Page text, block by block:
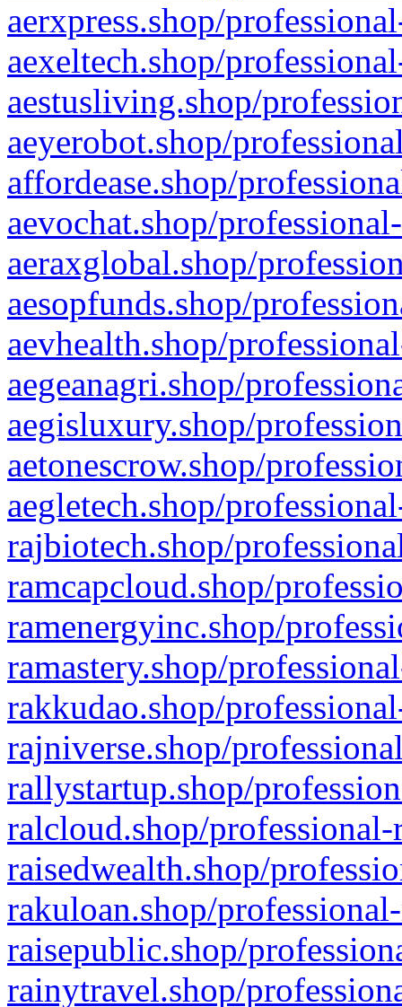
aerxpress.shop/
aexeltech.shop/
aestusliving.shop/
aeyerobot.shop/
affordease.shop/
aevochat.shop/
aeraxglobal.shop/
aesopfunds.shop/
aevhealth.shop/
aegeanagri.shop/
aegisluxury.shop/
aetonescrow.shop/
aegletech.shop/
rajbiotech.shop/
ramcapcloud.shop/
ramenergyinc.shop/
ramastery.shop/
rakkudao.shop/
rajniverse.shop/
rallystartup.shop/
ralcloud.shop/
raisedwealth.shop/
rakuloan.shop/
raisepublic.shop/
rainytravel.shop/